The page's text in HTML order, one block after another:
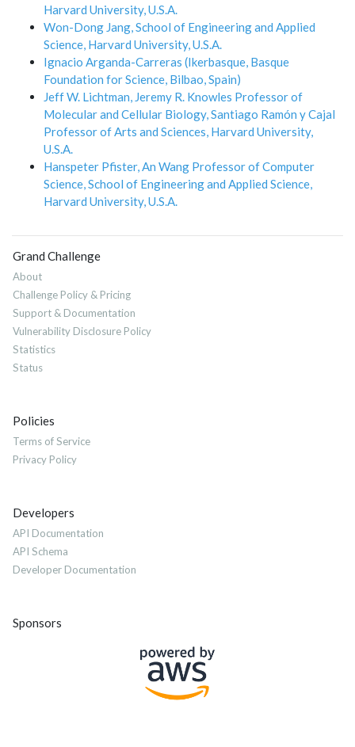
Harvard University, U.S.A.
Won-Dong Jang, School of Engineering and Applied
Science, Harvard University, U.S.A.
Ignacio Arganda-Carreras (Ikerbasque, Basque
Foundation for Science, Bilbao, Spain)
Jeff W. Lichtman, Jeremy R. Knowles Professor of
Molecular and Cellular Biology, Santiago Ramón y Cajal
Professor of Arts and Sciences, Harvard University,
U.S.A.
Hanspeter Pfister, An Wang Professor of Computer
Science, School of Engineering and Applied Science,
Harvard University, U.S.A.
Grand Challenge
About
Challenge Policy & Pricing
Support & Documentation
Vulnerability Disclosure Policy
Statistics
Status
Policies
Terms of Service
Privacy Policy
Developers
API Documentation
API Schema
Developer Documentation
Sponsors